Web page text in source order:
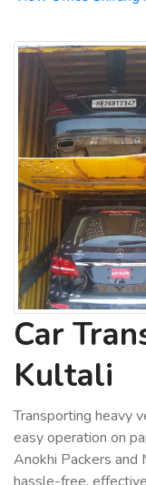
Car
Kultali
Transporting heavy
easy operation on
Anokhi Packers and